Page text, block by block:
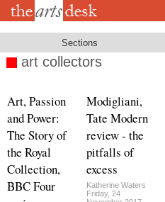
Skip
Sections
art collectors
Art, Passion
and Power:
The Story of
the Royal
Collection,
BBC Four
Modigliani,
Tate Modern
review - the
pitfalls of
excess
Katherine Waters
Friday, 24